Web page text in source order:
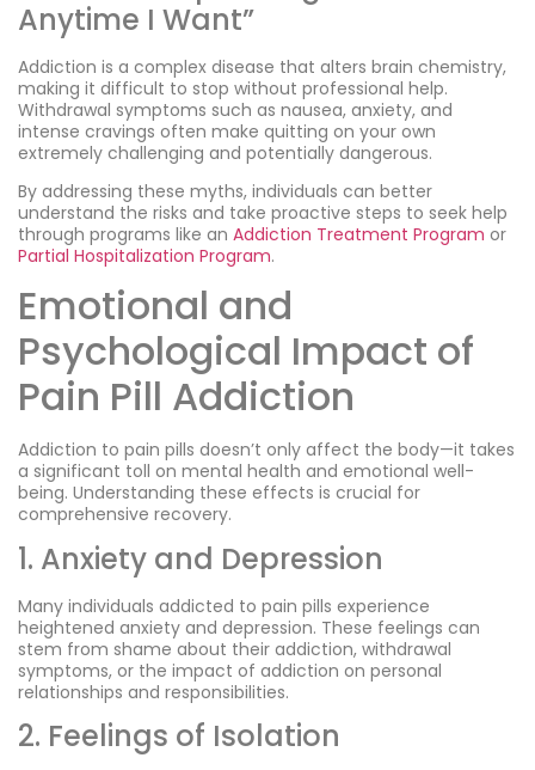
Anytime I Want”
Addiction is a complex disease that alters brain chemistry,
making it difficult to stop without professional help.
Withdrawal symptoms such as nausea, anxiety, and
intense cravings often make quitting on your own
extremely challenging and potentially dangerous.
By addressing these myths, individuals can better
understand the risks and take proactive steps to seek help
through programs like an Addiction Treatment Program or
Partial Hospitalization Program.
Emotional and
Psychological Impact of
Pain Pill Addiction
Addiction to pain pills doesn’t only affect the body—it takes
a significant toll on mental health and emotional well-
being. Understanding these effects is crucial for
comprehensive recovery.
1. Anxiety and Depression
Many individuals addicted to pain pills experience
heightened anxiety and depression. These feelings can
stem from shame about their addiction, withdrawal
symptoms, or the impact of addiction on personal
relationships and responsibilities.
2. Feelings of Isolation